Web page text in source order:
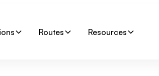
Routes Resources